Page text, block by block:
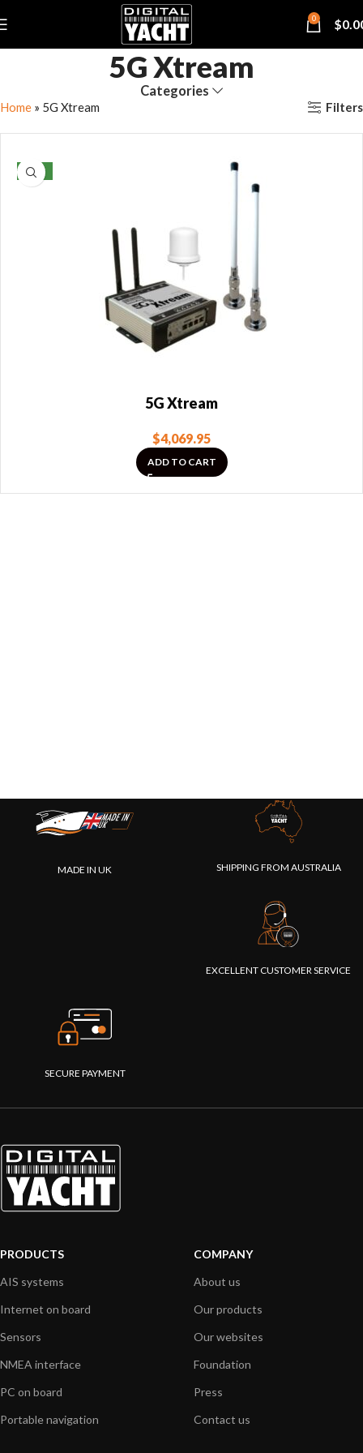
0 $
5G Xtream
Categories
Home » 5G Xtream Filters
NEW
5G Xtream
$4,069.95
ADD TO CART
MADE IN UK SHIPPING FROM AUSTRALIA
EXCELLENT CUSTOMER SERVICE
SECURE PAYMENT
PRODUCTS
AIS systems
Internet on board
Sensors
NMEA interface
PC on board
Portable navigation
COMPANY
About us
Our products
Our websites
Foundation
Press
Contact us